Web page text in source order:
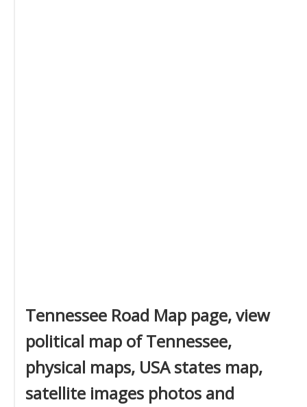
Tennessee Road Map page, view
political map of Tennessee,
physical maps, USA states map,
satellite images photos and